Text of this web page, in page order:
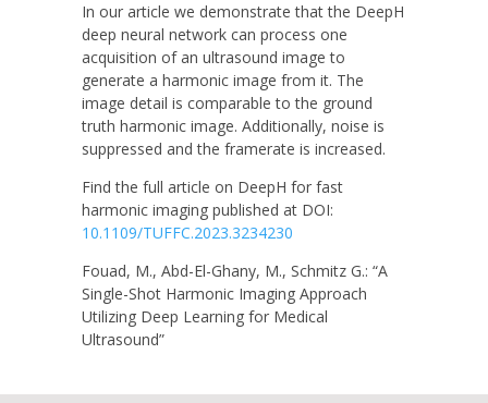
In our article we demonstrate that the DeepH
deep neural network can process one
acquisition of an ultrasound image to
generate a harmonic image from it. The
image detail is comparable to the ground
truth harmonic image. Additionally, noise is
suppressed and the framerate is increased.
Find the full article on DeepH for fast
harmonic imaging published at DOI:
10.1109/TUFFC.2023.3234230
Fouad, M., Abd-El-Ghany, M., Schmitz G.: “A
Single-Shot Harmonic Imaging Approach
Utilizing Deep Learning for Medical
Ultrasound”